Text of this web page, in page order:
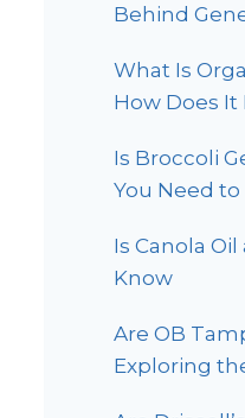
Behind
What Is
How Does It
Is Broccoli
You Need to
Is Canola
Know
Are OB
Exploring